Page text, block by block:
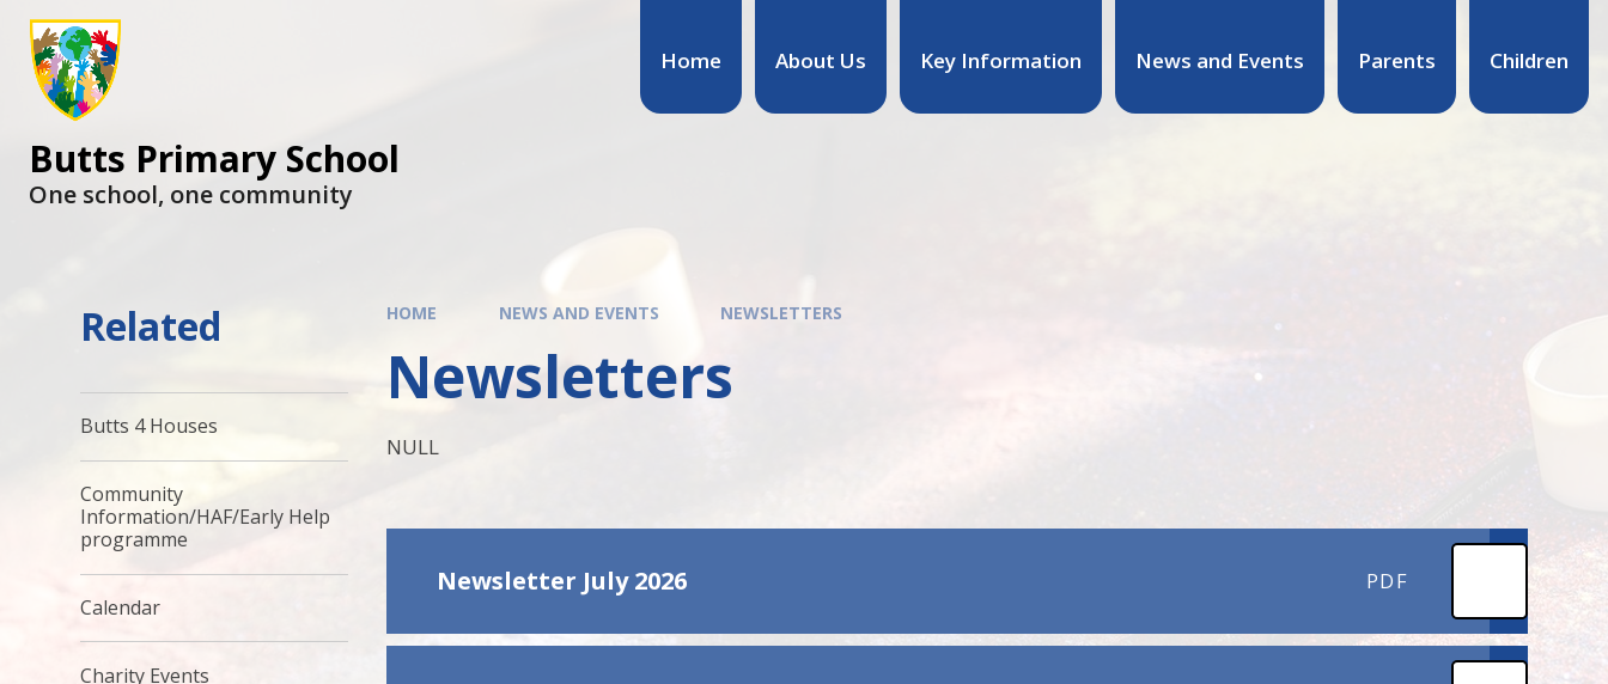
Home About Us Key Information News and Events Parents Children
Butts Primary School
One school, one community
HOME NEWS AND EVENTS NEWSLETTERS
Newsletters
NULL
Newsletter July 2026 PDF
Related
Butts 4 Houses
Community
Information/HAF/Early Help
programme
Calendar
Charity Events